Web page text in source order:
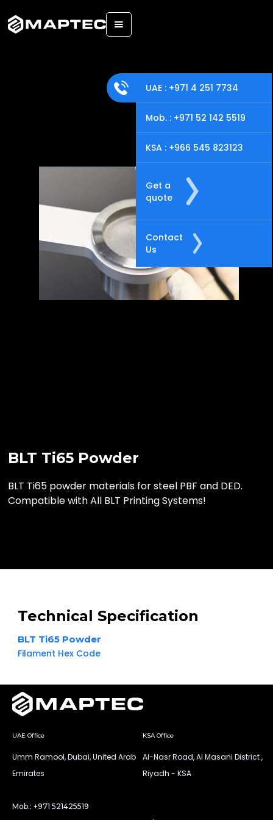
BLT Ti65 Powder
BLT Ti65 powder materials for steel PBF and DED.
Compatible with All BLT Printing Systems!
Back
Technical Specification
BLT Ti65 Powder
Filament Hex Code
UAE Office
Umm Ramool, Dubai, United Arab
Emirates
Mob.: +971 521425519
KSA Office
Al-Nasr Road, Al Masani District ,
Riyadh - KSA
UAE : +971 4 251 7734
Mob. : +971 52 142 5519
KSA : +966 545 823123
Get a
quote
Contact
Us